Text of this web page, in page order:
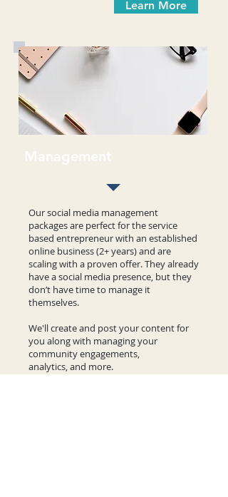
Learn More
Management
Our social media management
packages are perfect for the service
based entrepreneur with an established
online business (2+ years) and are
scaling with a proven offer. They already
have a social media presence, but they
don’t have time to manage it
themselves.
We'll create and post your content for
you along with managing your
community engagements,
analytics, and more.